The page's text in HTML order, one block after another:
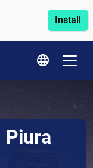
Install
Piura